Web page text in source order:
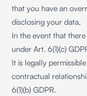
that you have an
disclosing your data,
In the event that
under Art. 6(1)(c)
It is legally
contractual
6(1)(b) GDPR.